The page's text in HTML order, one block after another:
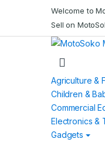
Welcome to
Sell on
Agriculture &
Children &
Commercial
Electronics &
Gadgets